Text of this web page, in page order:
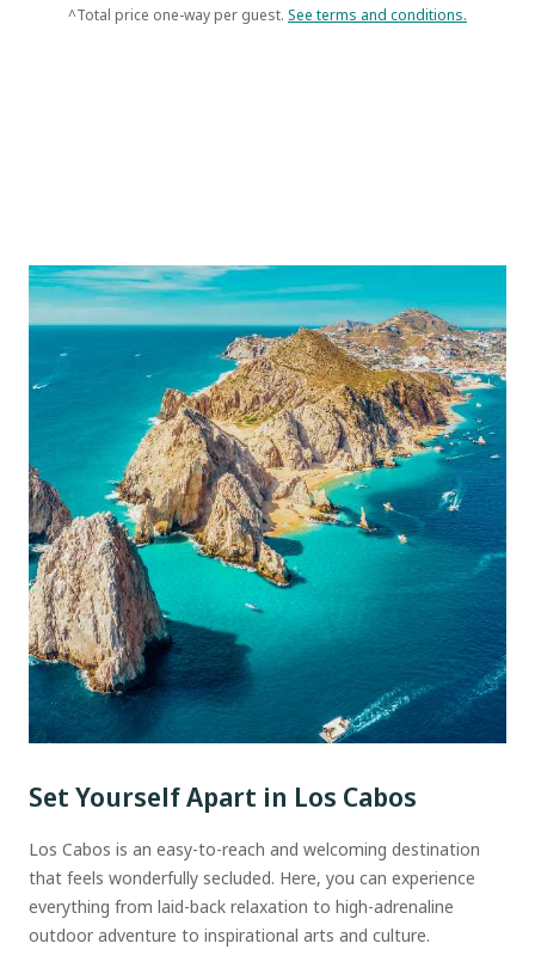
^Total price one-way per guest. See terms and conditions.
Set Yourself Apart in Los Cabos
Los Cabos is an easy-to-reach and welcoming destination
that feels wonderfully secluded. Here, you can experience
everything from laid-back relaxation to high-adrenaline
outdoor adventure to inspirational arts and culture.